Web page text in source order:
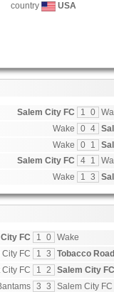
country USA
Salem City FC 1 0
Wake 0 4
Wake 0 1
Salem City FC 4 1
Wake 1 3
FC 1 0 Wake
FC
1 3
Tobacco
City FC
1 2
Salem City FC
3 3
Salem City FC